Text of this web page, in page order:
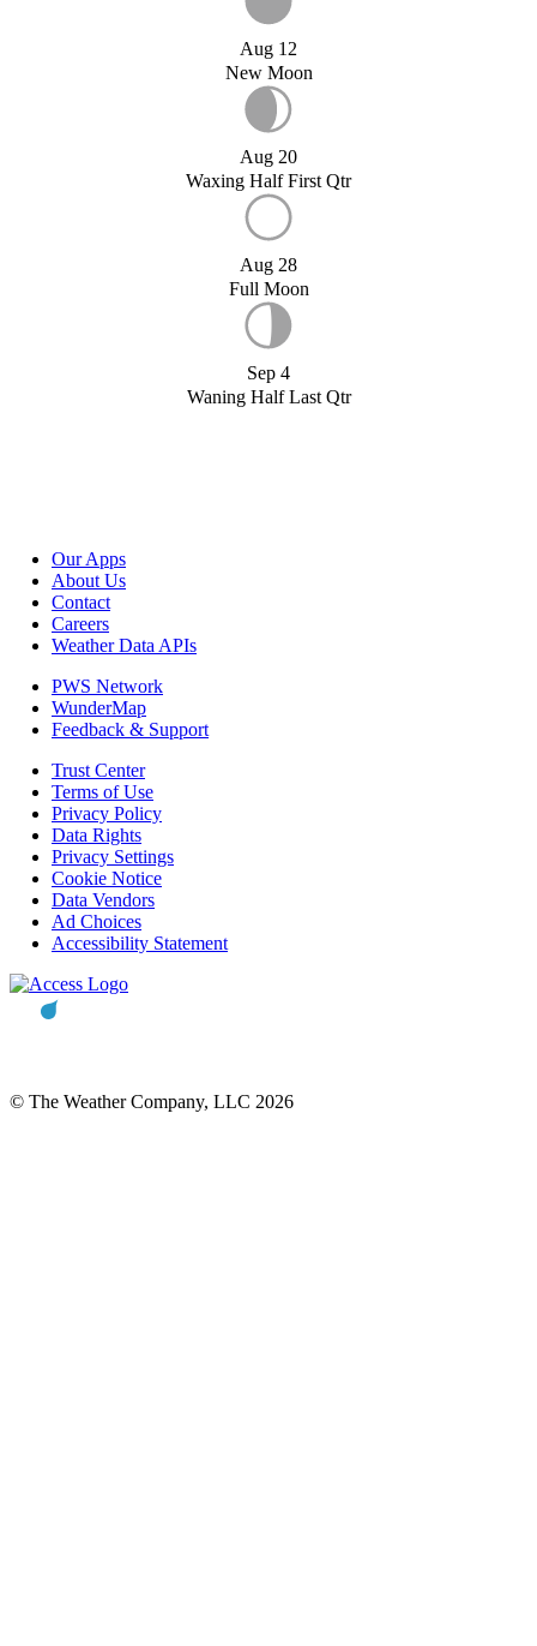
Aug 12
New Moon
Aug 20
Waxing Half First Qtr
Aug 28
Full Moon
Sep 4
Waning Half Last Qtr
Our Apps
About Us
Contact
Careers
Weather Data APIs
PWS Network
WunderMap
Feedback & Support
Trust Center
Terms of Use
Privacy Policy
Data Rights
Privacy Settings
Cookie Notice
Data Vendors
Ad Choices
Accessibility Statement
© The Weather Company, LLC 2026